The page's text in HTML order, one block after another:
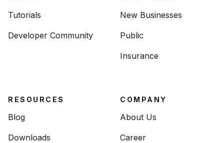
Tutorials
Developer Community
New Businesses
Public
Insurance
RESOURCES
Blog
Downloads
COMPANY
About Us
Career